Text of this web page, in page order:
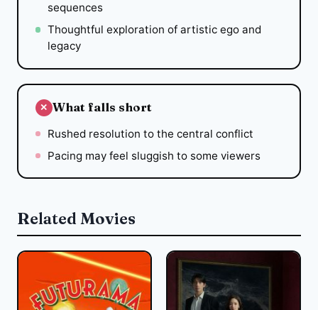
sequences
Thoughtful exploration of artistic ego and
legacy
✕ What falls short
Rushed resolution to the central conflict
Pacing may feel sluggish to some viewers
Related Movies